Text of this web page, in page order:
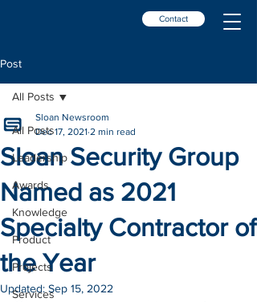
Contact
Post
All Posts
Leadership
Awards
Knowledge
Product
Projects
Services
All Posts
Sloan Security Group
Named as 2021
Specialty Contractor of
the Year
Sloan Newsroom
Dec 17, 2021 2 min read
Updated: Sep 15, 2022